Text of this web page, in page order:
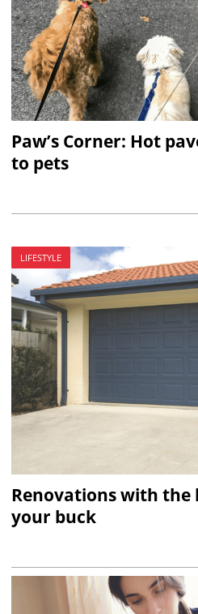
Paw’s Corner: Hot
to pets
LIFESTYLE
Renovations with the
your buck